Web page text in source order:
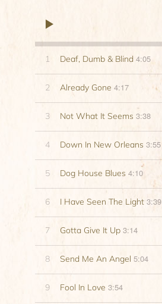
1 Deaf, Dumb & Blind 4:05
2 Already Gone 4:17
3 Not What It Seems 3:38
4 Down In New Orleans 3:55
5 Dog House Blues 4:10
6 I Have Seen The Light 3:39
7 Gotta Give It Up 3:14
8 Send Me An Angel 5:04
9 Fool In Love 3:54